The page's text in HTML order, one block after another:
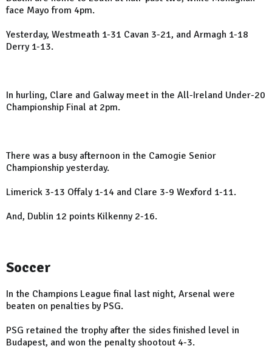
face Mayo from 4pm.
Yesterday, Westmeath 1-31 Cavan 3-21, and Armagh 1-18
Derry 1-13.
In hurling, Clare and Galway meet in the All-Ireland Under-20
Championship Final at 2pm.
There was a busy afternoon in the Camogie Senior
Championship yesterday.
Limerick 3-13 Offaly 1-14 and Clare 3-9 Wexford 1-11.
And, Dublin 12 points Kilkenny 2-16.
Soccer
In the Champions League final last night, Arsenal were
beaten on penalties by PSG.
PSG retained the trophy after the sides finished level in
Budapest, and won the penalty shootout 4-3.